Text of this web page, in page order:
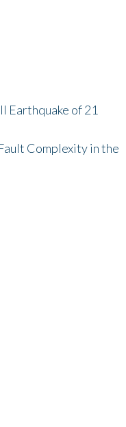
Earthquake of 21
Complexity in the